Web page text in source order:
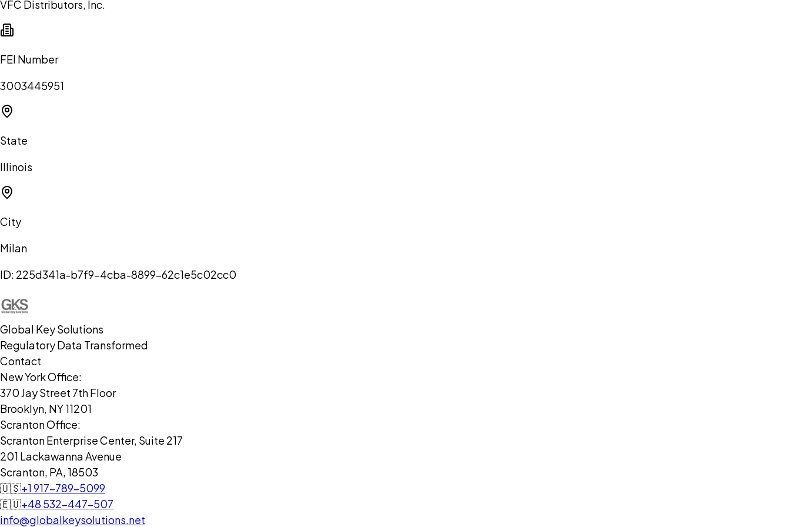
VFC Distributors, Inc.
FEI Number
3003445951
State
Illinois
City
Milan
ID: 225d341a-b7f9-4cba-8899-62c1e5c02cc0
Global Key Solutions
Regulatory Data Transformed
Contact
New York Office:
370 Jay Street 7th Floor
Brooklyn, NY 11201
Scranton Office:
Scranton Enterprise Center, Suite 217
201 Lackawanna Avenue
Scranton, PA, 18503
🇺🇸+1 917-789-5099
🇪🇺+48 532-447-507
info@globalkeysolutions.net